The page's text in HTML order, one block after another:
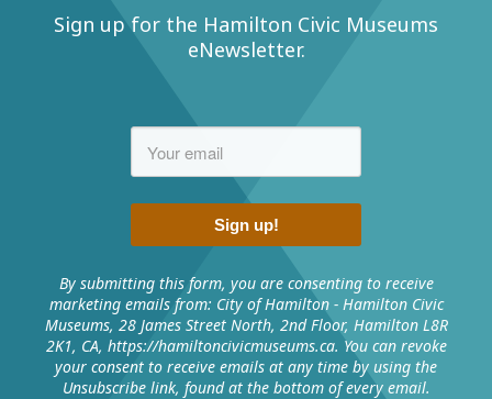
Sign up for the Hamilton Civic Museums
eNewsletter.
Sign up!
By submitting this form, you are consenting to receive
marketing emails from: City of Hamilton - Hamilton Civic
Museums, 28 James Street North, 2nd Floor, Hamilton L8R
2K1, CA, https://hamiltoncivicmuseums.ca. You can revoke
your consent to receive emails at any time by using the
Unsubscribe link, found at the bottom of every email.